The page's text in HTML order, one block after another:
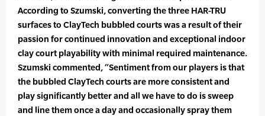
According to Szumski, converting the three HAR-TRU
surfaces to ClayTech bubbled courts was a result of their
passion for continued innovation and exceptional indoor
clay court playability with minimal required maintenance.
Szumski commented, “Sentiment from our players is that
the bubbled ClayTech courts are more consistent and
play significantly better and all we have to do is sweep
and line them once a day and occasionally spray them